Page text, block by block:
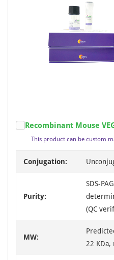
Recombinant Mouse
This product can be custom
Conjugation:
Purity:
SDS-
(QC
MW:
22